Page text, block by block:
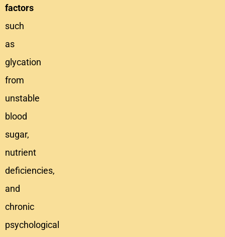
factors
such
as
glycation
from
unstable
blood
sugar,
nutrient
deficiencies,
and
chronic
psychological